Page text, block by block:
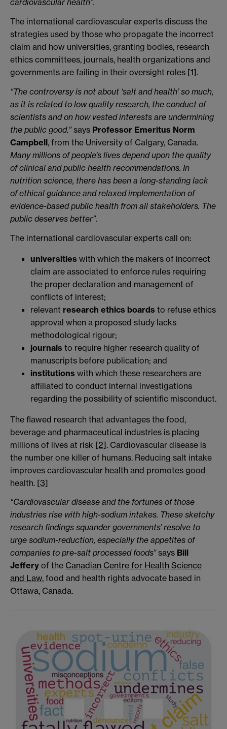
cardiovascular health”.
The international cardiovascular experts discuss the
strategies used by those who propagate the incorrect
claim and how universities, granting bodies, research
ethics committees, journals, health organizations and
governments are failing in their oversight roles [1].
“The controversy is not about ‘salt and health’ so much,
as it is related to low quality research, the conduct of
scientists and on how vested interests are undermining
the public good.”says Professor Emeritus Norm
Campbell, from the University of Calgary, Canada.
Many millions of people’s lives depend upon the quality
of clinical and public health recommendations. In
nutrition science, there has been a long-standing lack
of ethical guidance and relaxed implementation of
evidence-based public health from all stakeholders. The
public deserves better”.
The international cardiovascular experts call on:
universities with which the makers of incorrect
claim are associated to enforce rules requiring
the proper declaration and management of
conflicts of interest;
relevant research ethics boards to refuse ethics
approval when a proposed study lacks
methodological rigour;
journals to require higher research quality of
manuscripts before publication; and
institutions with which these researchers are
affiliated to conduct internal investigations
regarding the possibility of scientific misconduct.
The flawed research that advantages the food,
beverage and pharmaceutical industries is placing
millions of lives at risk [2]. Cardiovascular disease is
the number one killer of humans. Reducing salt intake
improves cardiovascular health and promotes good
health. [3]
“Cardiovascular disease and the fortunes of those
industries rise with high-sodium intakes. These sketchy
research findings squander governments’ resolve to
urge sodium-reduction, especially the appetites of
companies to pre-salt processed foods”says Bill
Jeffery of the Canadian Centre for Health Science
and Law, food and health rights advocate based in
Ottawa, Canada.